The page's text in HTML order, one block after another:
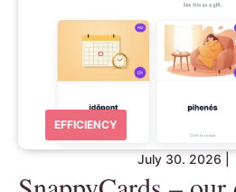
EFFICIENCY
July 30. 2026